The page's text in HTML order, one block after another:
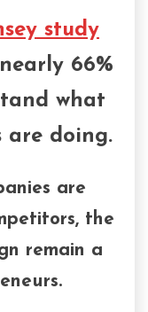
study
66%
what
are doing.
are
the
remain a